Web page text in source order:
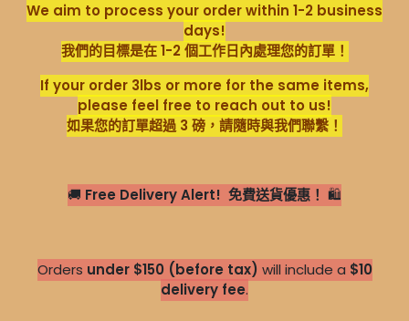
We aim to process your order within 1-2 business
days!
我們的目標是在 1-2 個工作日內處理您的訂單！
If your order 3lbs or more for the same items,
please feel free to reach out to us!
如果您的訂單超過 3 磅，請隨時與我們聯繫！
🚚 Free Delivery Alert! 免費送貨優惠！ 🛍️
Orders under $150 (before tax) will include a $10
delivery fee.